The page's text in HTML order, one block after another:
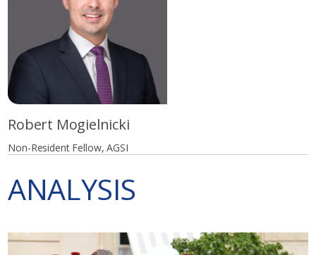
Robert Mogielnicki
Non-Resident Fellow, AGSI
ANALYSIS